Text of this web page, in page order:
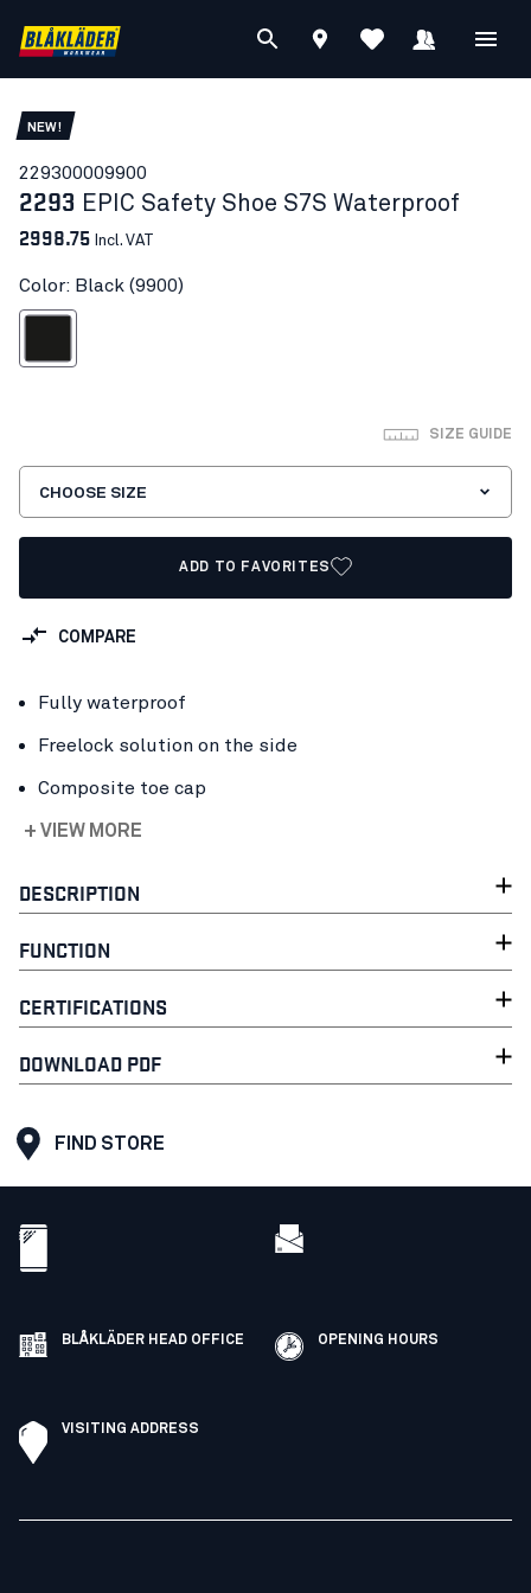
NEW!
229300009900
2293 EPIC Safety Shoe S7S Waterproof
2998.75 Incl. VAT
Color: Black (9900)
SIZE GUIDE
CHOOSE SIZE
ADD TO FAVORITES
COMPARE
Fully waterproof
Freelock solution on the side
Composite toe cap
+ VIEW MORE
DESCRIPTION
FUNCTION
CERTIFICATIONS
DOWNLOAD PDF
FIND STORE
BLÅKLÄDER HEAD OFFICE OPENING HOURS
VISITING ADDRESS